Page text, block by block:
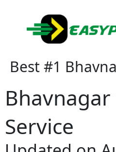
content
Best #1
Service